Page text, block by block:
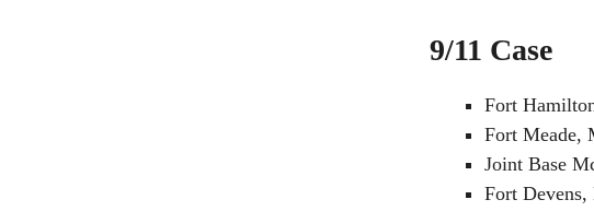
9/11 Case
Fort
Fort Meade,
Joint Base
Fort